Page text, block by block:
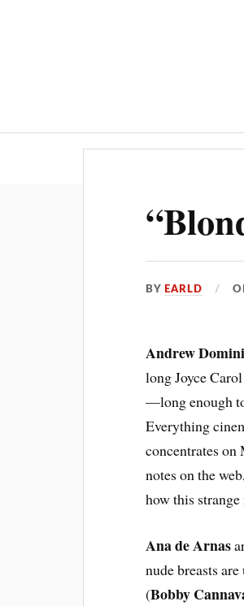
BY EARLD
Andrew
long Joyce
—long enough
Everything
concentrates
notes on the
how this
Ana de Arnas
nude breasts
(Bobby